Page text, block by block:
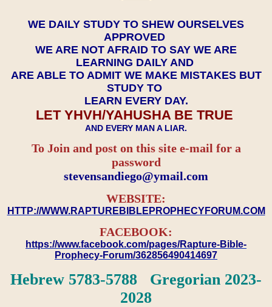
WE DAILY STUDY TO SHEW OURSELVES
APPROVED
WE ARE NOT AFRAID TO SAY WE ARE
LEARNING DAILY AND
ARE ABLE TO ADMIT WE MAKE MISTAKES BUT
STUDY TO
LEARN EVERY DAY.
LET YHVH/YAHUSHA BE TRUE
AND EVERY MAN A LIAR.
To Join and post on this site e-mail for a
password
​​​​​​​stevensandiego@ymail.com
WEBSITE:
HTTP://WWW.RAPTUREBIBLEPROPHECYFORUM.COM
FACEBOOK:
https://www.facebook.com/pages/Rapture-Bible-
Prophecy-Forum/362856490414697
Hebrew 5783-5788 Gregorian 2023-
2028